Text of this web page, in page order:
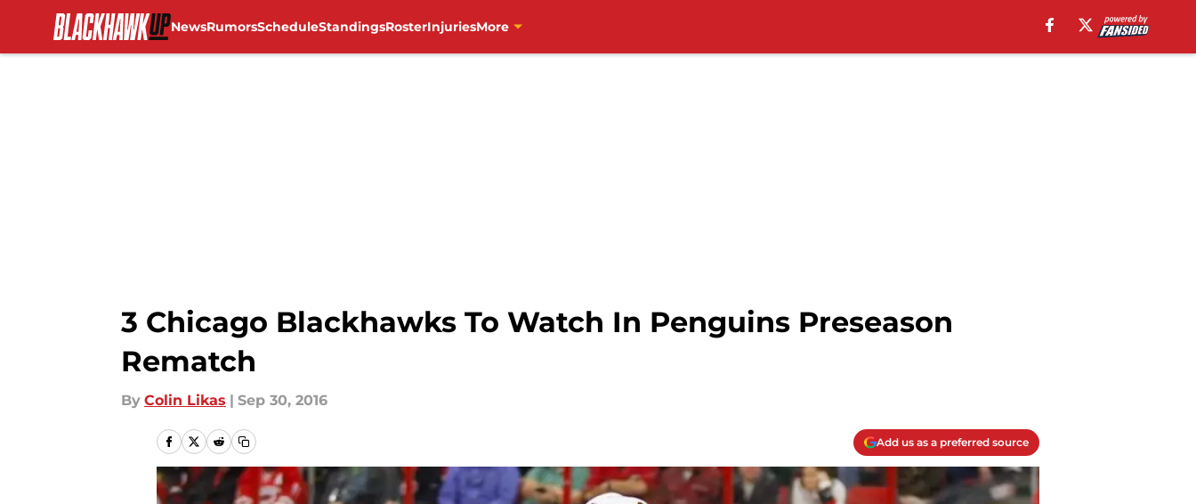
NewsRumorsScheduleStandingsRosterInjuriesMore
3 Chicago Blackhawks To Watch In Penguins Preseason
Rematch
By Colin Likas | Sep 30, 2016
Add us as a preferred source